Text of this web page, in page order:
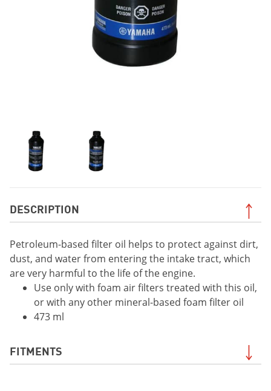
DESCRIPTION
Petroleum-based filter oil helps to protect against dirt,
dust, and water from entering the intake tract, which
are very harmful to the life of the engine.
Use only with foam air filters treated with this oil,
or with any other mineral-based foam filter oil
473 ml
FITMENTS